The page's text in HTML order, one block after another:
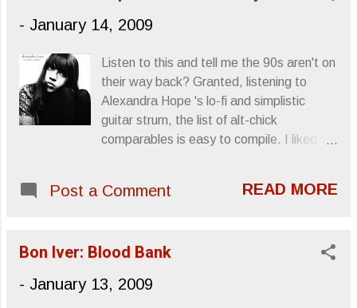
- January 14, 2009
Listen to this and tell me the 90s aren't on
their way back? Granted, listening to
Alexandra Hope 's lo-fi and simplistic
guitar strum, the list of alt-chick
comparables is easy to compile. I liked
that Patti Smith had dropped and eagerly
procuring a copy of Liz Phair 's Exile In
that she'd used the phrase "blowjob
Post a Comment READ MORE
Bon Iver: Blood Bank
- January 13, 2009